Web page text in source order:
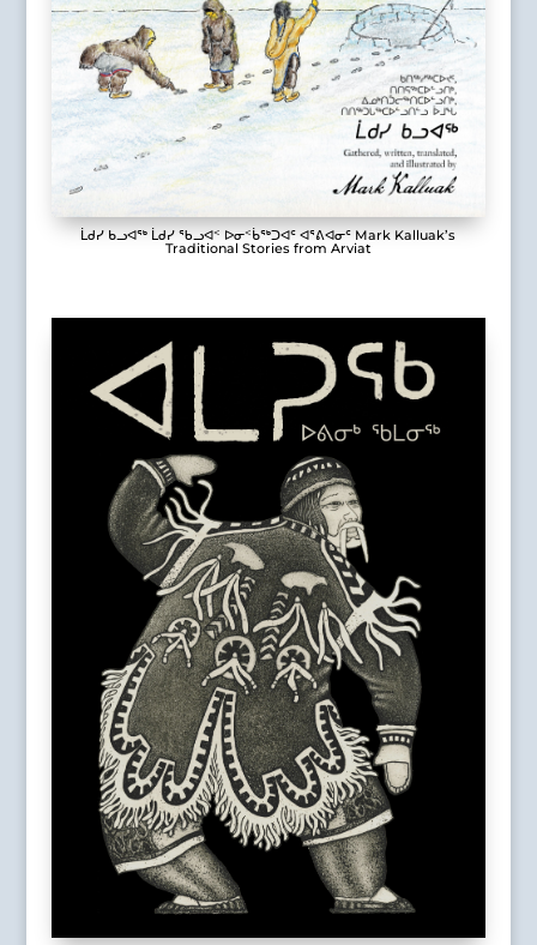
ᒫᑯᓯ ᑲᓗᐊᖅ ᒫᑯᓯ ᖃᓗᐊᑉ ᐅᓂᑉᑳᖅᑐᐊᑦ ᐊᕐᕕᐊᓂᑦ Mark Kalluak’s
Traditional Stories from Arviat